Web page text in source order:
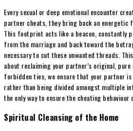
Every sexual or deep emotional encounter
partner cheats, they bring back an
This footprint acts like a beacon, constantly
from the marriage and back toward the
necessary to cut these unwanted threads.
about reclaiming your partner’s original, pure
forbidden ties, we ensure that your partner is
rather than being divided amongst multiple
the only way to ensure the cheating behaviour
Spiritual Cleansing of the Home